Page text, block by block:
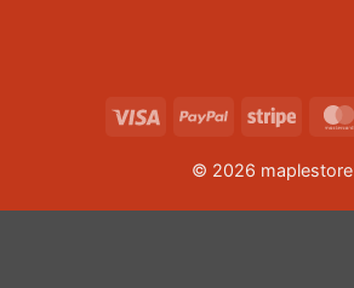
Visa PayPal Stripe
© 2026 maplestore